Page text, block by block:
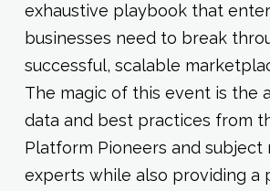
exhaustive playbook that
businesses need to break
successful, scalable
The magic of this event is the
data and best practices from
Platform Pioneers and subject
experts while also providing a